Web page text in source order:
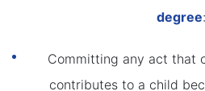
degree:
Committing any act that
contributes to a child